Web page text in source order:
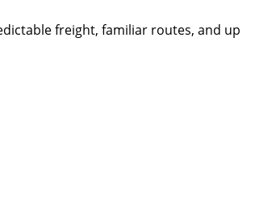
freight, familiar routes, and up